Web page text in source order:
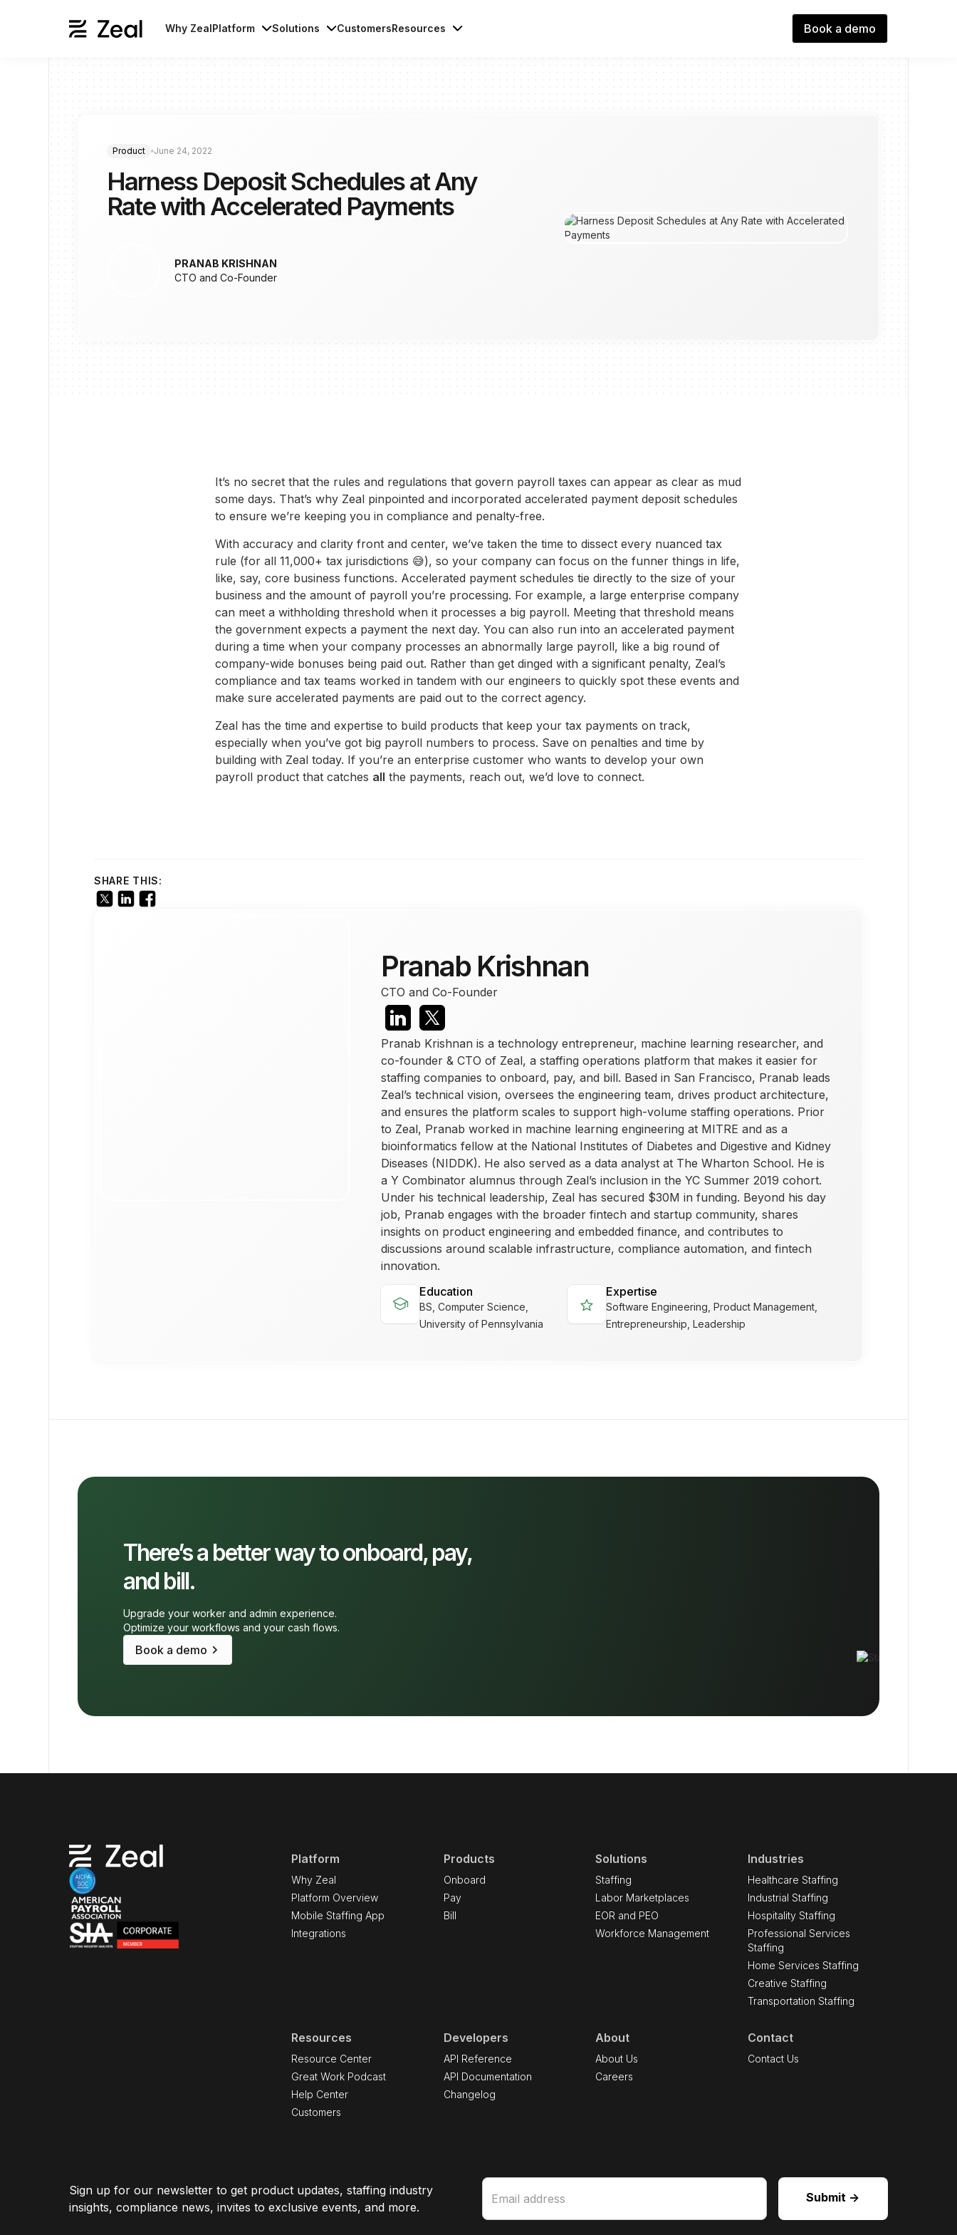
Why ZealPlatform Solutions CustomersResources Book a demo
Product June 24, 2022
Harness Deposit Schedules at Any
Rate with Accelerated Payments
PRANAB KRISHNAN
CTO and Co-Founder
It’s no secret that the rules and regulations that govern payroll taxes can appear as clear as mud
some days. That’s why Zeal pinpointed and incorporated accelerated payment deposit schedules
to ensure we’re keeping you in compliance and penalty-free.
With accuracy and clarity front and center, we’ve taken the time to dissect every nuanced tax
rule (for all 11,000+ tax jurisdictions 😅), so your company can focus on the funner things in life,
like, say, core business functions. Accelerated payment schedules tie directly to the size of your
business and the amount of payroll you’re processing. For example, a large enterprise company
can meet a withholding threshold when it processes a big payroll. Meeting that threshold means
the government expects a payment the next day. You can also run into an accelerated payment
during a time when your company processes an abnormally large payroll, like a big round of
company-wide bonuses being paid out. Rather than get dinged with a significant penalty, Zeal’s
compliance and tax teams worked in tandem with our engineers to quickly spot these events and
make sure accelerated payments are paid out to the correct agency.
Zeal has the time and expertise to build products that keep your tax payments on track,
especially when you’ve got big payroll numbers to process. Save on penalties and time by
building with Zeal today. If you’re an enterprise customer who wants to develop your own
payroll product that catches all the payments, reach out, we’d love to connect.
SHARE THIS:
Pranab Krishnan
CTO and Co-Founder
Pranab Krishnan is a technology entrepreneur, machine learning researcher, and
co-founder & CTO of Zeal, a staffing operations platform that makes it easier for
staffing companies to onboard, pay, and bill. Based in San Francisco, Pranab leads
Zeal’s technical vision, oversees the engineering team, drives product architecture,
and ensures the platform scales to support high-volume staffing operations. Prior
to Zeal, Pranab worked in machine learning engineering at MITRE and as a
bioinformatics fellow at the National Institutes of Diabetes and Digestive and Kidney
Diseases (NIDDK). He also served as a data analyst at The Wharton School. He is
a Y Combinator alumnus through Zeal’s inclusion in the YC Summer 2019 cohort.
Under his technical leadership, Zeal has secured $30M in funding. Beyond his day
job, Pranab engages with the broader fintech and startup community, shares
insights on product engineering and embedded finance, and contributes to
discussions around scalable infrastructure, compliance automation, and fintech
innovation.
school Education
BS, Computer Science,
University of Pennsylvania
star Expertise
Software Engineering, Product Management,
Entrepreneurship, Leadership
There’s a better way to onboard, pay,
and bill.
Upgrade your worker and admin experience.
Optimize your workflows and your cash flows.
Book a demo keyboard_arrow_right
Platform
Why Zeal
Platform Overview
Mobile Staffing App
Integrations
Developers
API Reference
API Documentation
Changelog
About
About Us
Careers
Industries
Healthcare Staffing
Industrial Staffing
Hospitality Staffing
Professional Services
Staffing
Home Services Staffing
Creative Staffing
Transportation Staffing
Resources
Resource Center
Great Work Podcast
Help Center
Customers
Contact
Contact Us
Products
Onboard
Pay
Bill
Solutions
Staffing
Labor Marketplaces
EOR and PEO
Workforce Management
Sign up for our newsletter to get product updates, staffing industry
insights, compliance news, invites to exclusive events, and more.